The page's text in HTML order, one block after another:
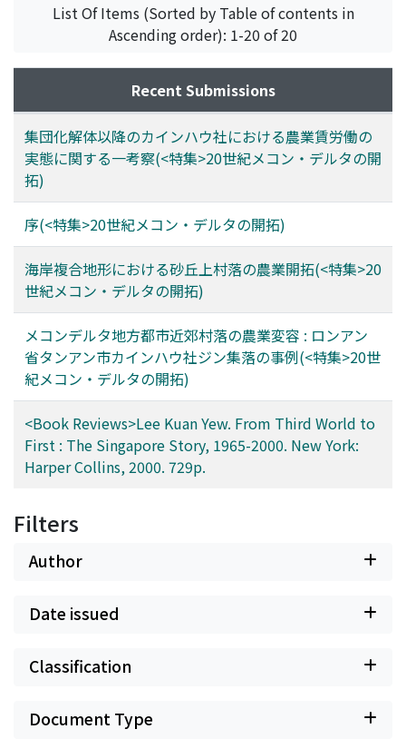
proceeded, spontaneous pioneer farmers rushed to
these areas to reclaim rice fields prior to the
implementation of the government's socialist land
reform program. As a result, the former grass-and-forest
wetlands have been almost completely converted into
rice fields. Since the end of 1980s, however, a debate
has arisen about wetland conservation. This coincided
with the "privatization" of the agricultural production
system, the introduction of "doi moi, " new economic
policy in Vietnam, and the partial success of rice
growing in these areas. The government has enclosed
wide areas as natural reserves where Melaleuca, an
original species of vegetation, and secondarily emerged
aquaflora are preserved. On the other hand, under the
pressure of rapid population growth, both the pioneer
settlers and new migrants still seek to extend and
intensify rice cultivation in these areas.
List Of Items (Sorted by Table of contents in
Ascending order): 1-20 of 20
Recent Submissions
集団化解体以降のカインハウ社における農業賃労働の
実態に関する一考察(<特集>20世紀メコン・デルタの開
拓)
序(<特集>20世紀メコン・デルタの開拓)
海岸複合地形における砂丘上村落の農業開拓(<特集>20
世紀メコン・デルタの開拓)
メコンデルタ地方都市近郊村落の農業変容 : ロンアン
省タンアン市カインハウ社ジン集落の事例(<特集>20世
紀メコン・デルタの開拓)
<Book Reviews>Lee Kuan Yew. From Third World to
First : The Singapore Story, 1965-2000. New York:
Harper Collins, 2000. 729p.
Filters
Author
Date issued
Classification
Document Type